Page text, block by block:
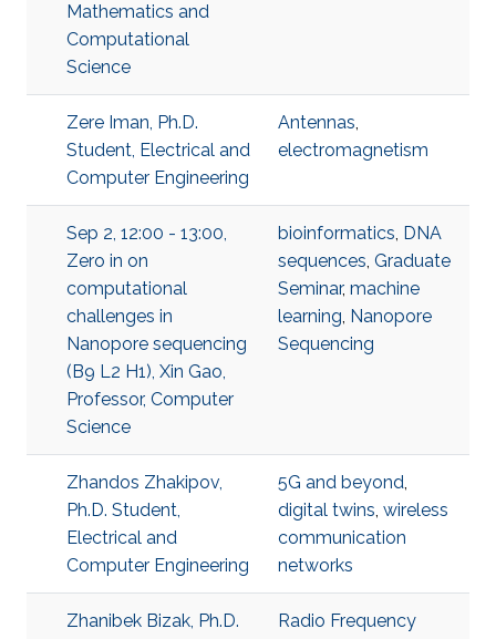
Mathematics and
Computational
Science
Zere Iman, Ph.D.
Student, Electrical and
Computer Engineering
Antennas,
electromagnetism
Sep 2, 12:00 - 13:00,
Zero in on
computational
challenges in
Nanopore sequencing
(B9 L2 H1), Xin Gao,
Professor, Computer
Science
bioinformatics, DNA
sequences, Graduate
Seminar, machine
learning, Nanopore
Sequencing
Zhandos Zhakipov,
Ph.D. Student,
Electrical and
Computer Engineering
5G and beyond,
digital twins, wireless
communication
networks
Zhanibek Bizak, Ph.D.
​Radio Frequency